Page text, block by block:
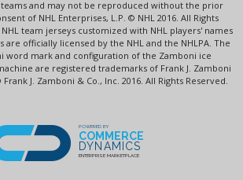
and may not be reproduced without the prior
of NHL Enterprises, L.P. © NHL 2016. All Rights
NHL team jerseys customized with NHL players' names
are officially licensed by the NHL and the NHLPA. The
word mark and configuration of the Zamboni ice
are registered trademarks of Frank J. Zamboni
J. Zamboni & Co., Inc. 2016. All Rights Reserved.
POWERED BY
COMMERCE
DYNAMICS
ENTERPRISE MARKETPLACE